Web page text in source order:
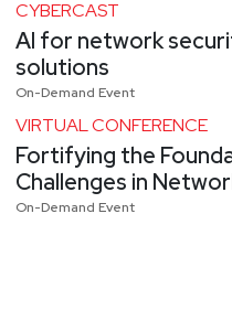
CYBERCAST
AI for network
solutions
On-Demand Event
VIRTUAL CONFERENCE
Fortifying the
Challenges in
On-Demand Event